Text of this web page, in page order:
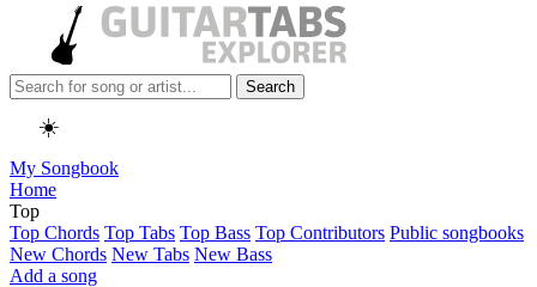
Search
☀️
My Songbook
Home
Top
Top Chords Top Tabs Top Bass Top Contributors Public songbooks
New Chords New Tabs New Bass
Add a song